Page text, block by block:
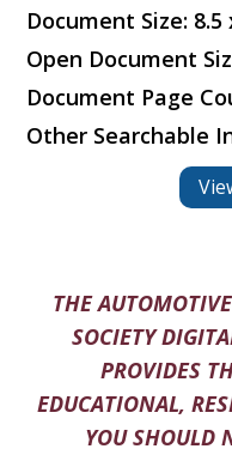
Document Size: 8.5
Open Document
Document Page
Other Searchable
THE
SOCIETY
PROVIDES
EDUCATIONAL,
YOU SHOULD